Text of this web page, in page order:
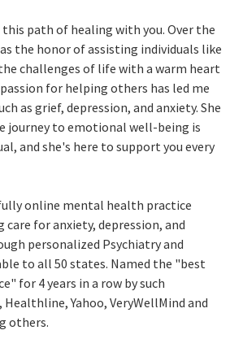
path of healing with you. Over the
the honor of assisting individuals like
challenges of life with a warm heart
for helping others has led me
as grief, depression, and anxiety. She
journey to emotional well-being is
and she's here to support you every
online mental health practice
for anxiety, depression, and
personalized Psychiatry and
to all 50 states. Named the "best
for 4 years in a row by such
Yahoo, VeryWellMind and
others.